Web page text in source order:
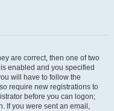
are correct, then one of two
enabled and you specified
will have to follow the
require new registrations to
before you can logon;
If you were sent an email,